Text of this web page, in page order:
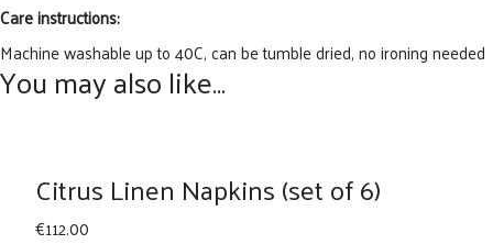
Care instructions:
Machine washable up to 40C, can be tumble dried, no ironing needed
You may also like…
Citrus Linen Napkins (set of 6)
€112.00